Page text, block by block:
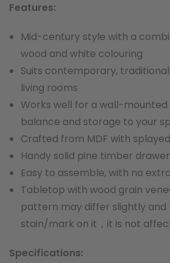
Features:
Mid-century style with a
wood and white colouring
Suits contemporary,
living rooms
Works well for a wall-mounted
balance and storage to your
Crafted from MDF with
Handy solid pine timber
Easy to assemble, with no
Tabletop with wood grain
pattern may differ slightly
stain/mark on it，it is not
Specifications: